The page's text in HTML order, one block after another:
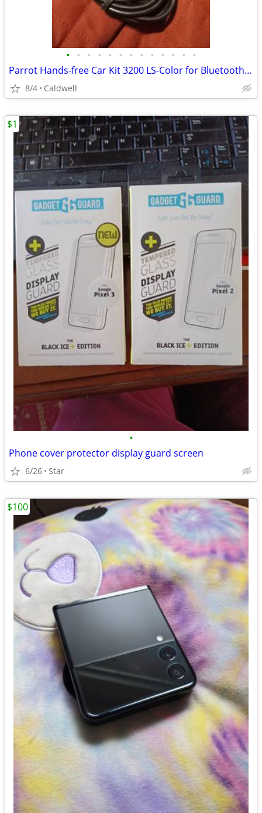
• • • • • • • • • • • • •
Parrot Hands-free Car Kit 3200 LS-Color for Bluetooth Mobile Phones
8/4 Caldwell
•
Phone cover protector display guard screen
6/26 Star
$1
$100